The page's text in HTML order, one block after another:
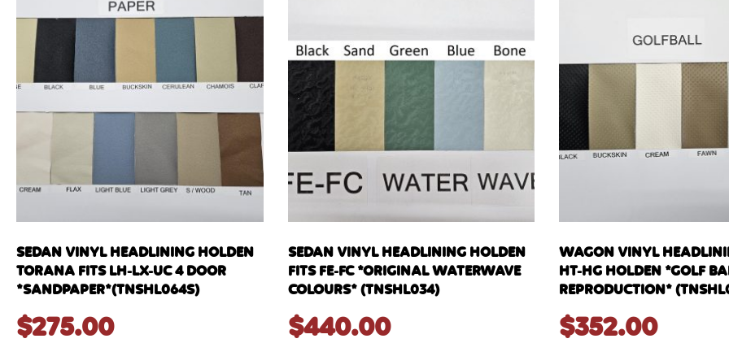
SEDAN VINYL HEADLINING HOLDEN
TORANA FITS LH-LX-UC 4 DOOR
*SANDPAPER*(TNSHL064S)
$275.00
SEDAN VINYL HEADLINING HOLDEN
FITS FE-FC *ORIGINAL WATERWAVE
COLOURS* (TNSHL034)
$440.00
WAGON VINYL
HT-HG HOLDEN *GOLF
REPRODUCTION*
$352.00